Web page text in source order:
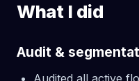
What I did
Audit &
Audited all active